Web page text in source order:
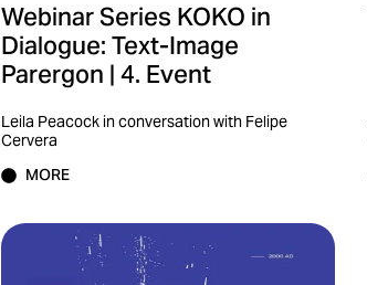
Webinar Series KOKO in
Dialogue: Text-Image
Parergon | 4. Event
Leila Peacock in conversation with Felipe
Cervera
MORE